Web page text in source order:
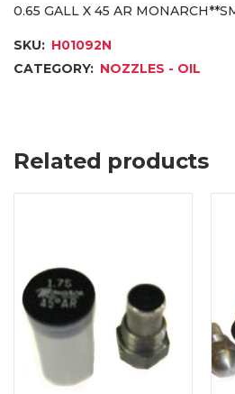
0.65 GALL X 45 AR
SKU: H01092N
CATEGORY: NOZZLES - OIL
Related products